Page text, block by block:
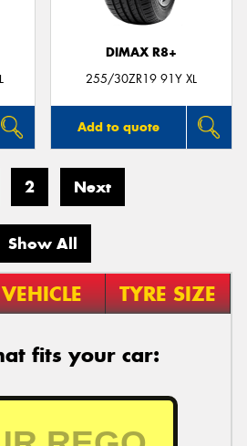
DIMAX R8+
255/30ZR19 91Y XL
Add to quote
2 Next
Show All
VEHICLE TYRE SIZE
fits your car: